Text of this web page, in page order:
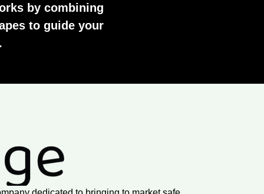
by combining
to guide your